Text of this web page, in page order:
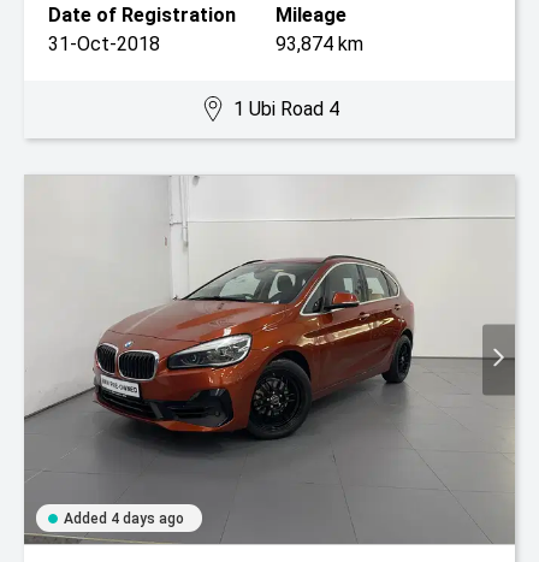
Date of Registration
31-Oct-2018
Mileage
93,874 km
1 Ubi Road 4
Added 4 days ago